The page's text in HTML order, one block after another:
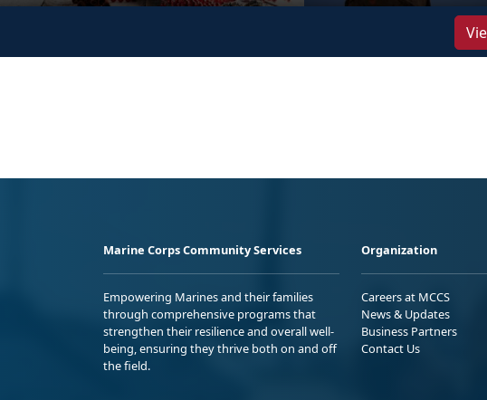
Marine Corps Community Services
Empowering Marines and their families
through comprehensive programs that
strengthen their resilience and overall well-
being, ensuring they thrive both on and off
the field.
Organization
Careers at MCCS
News & Updates
Business Partners
Contact Us